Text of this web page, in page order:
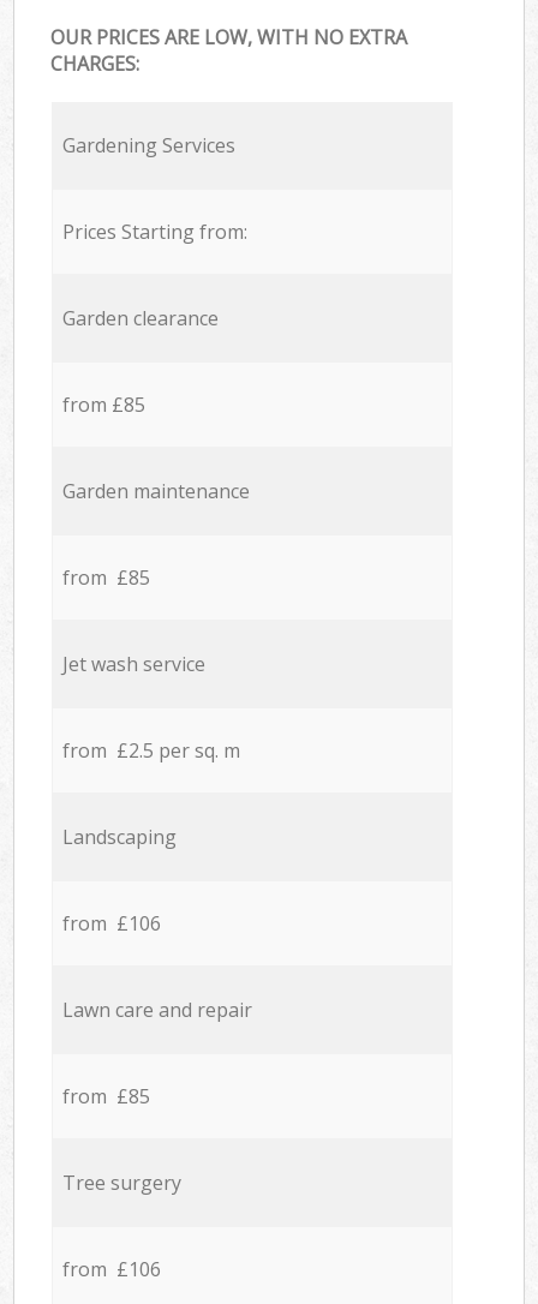
OUR PRICES ARE LOW, WITH NO EXTRA
CHARGES:
Gardening Services
Prices Starting from:
Garden clearance
from £85
Garden maintenance
from £85
Jet wash service
from £2.5 per sq. m
Landscaping
from £106
Lawn care and repair
from £85
Tree surgery
from £106